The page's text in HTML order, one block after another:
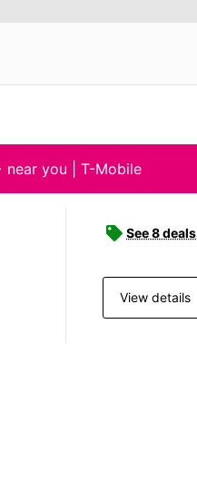
near you | T-Mobile
See 8 deals
View details